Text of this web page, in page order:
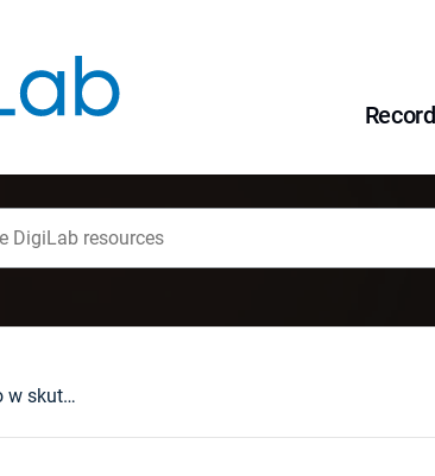
Rola komunikowania niewerbalnego w skutecznym komunikowaniu się ze studentem